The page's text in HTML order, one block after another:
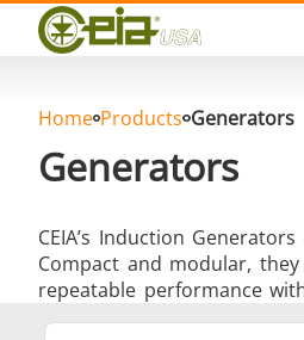
Quality
Events
FAQ
Photo Gallery
Curing, Bonding &
Home Products Generators
Generators
CEIA’s Induction
Compact and modular,
repeatable performance